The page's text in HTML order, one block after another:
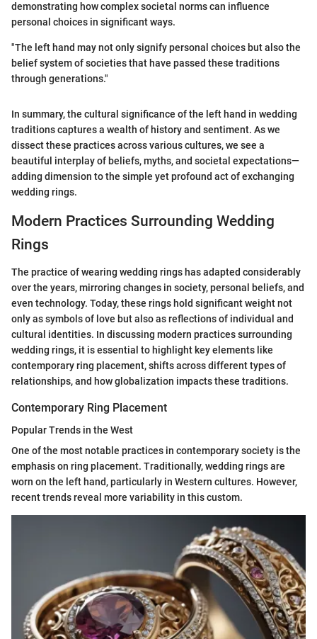
demonstrating how complex societal norms can influence
personal choices in significant ways.
"The left hand may not only signify personal choices but also the
belief system of societies that have passed these traditions
through generations."
In summary, the cultural significance of the left hand in wedding
traditions captures a wealth of history and sentiment. As we
dissect these practices across various cultures, we see a
beautiful interplay of beliefs, myths, and societal expectations—
adding dimension to the simple yet profound act of exchanging
wedding rings.
Modern Practices Surrounding Wedding
Rings
The practice of wearing wedding rings has adapted considerably
over the years, mirroring changes in society, personal beliefs, and
even technology. Today, these rings hold significant weight not
only as symbols of love but also as reflections of individual and
cultural identities. In discussing modern practices surrounding
wedding rings, it is essential to highlight key elements like
contemporary ring placement, shifts across different types of
relationships, and how globalization impacts these traditions.
Contemporary Ring Placement
Popular Trends in the West
One of the most notable practices in contemporary society is the
emphasis on ring placement. Traditionally, wedding rings are
worn on the left hand, particularly in Western cultures. However,
recent trends reveal more variability in this custom.